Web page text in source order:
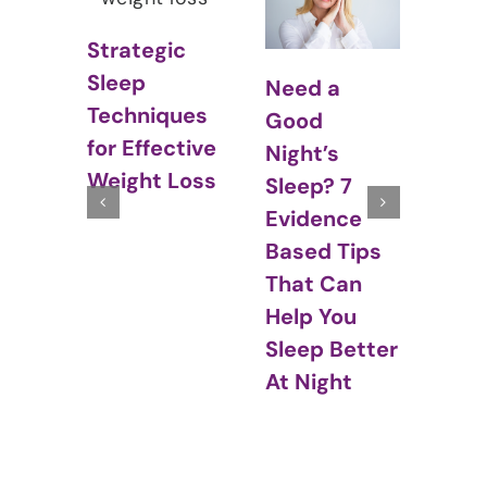
Need a
Good
Night’s
Sleep? 7
Evidence
Sleep and
Hormones:
The Cyclical
Relationship
Between
Sleep and
Hormones